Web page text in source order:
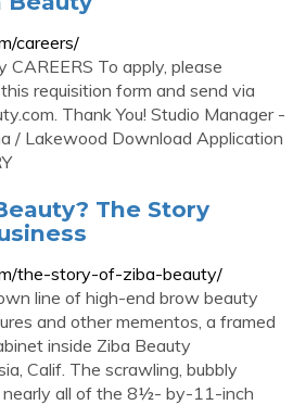
careers/
CAREERS To apply, please
requisition form and send via
. Thank You! Studio Manager -
/ Lakewood Download Application
The Story
the-story-of-ziba-beauty/
line of high-end brow beauty
and other mementos, a framed
inside Ziba Beauty
Calif. The scrawling, bubbly
nearly all of the 8½- by-11-inch